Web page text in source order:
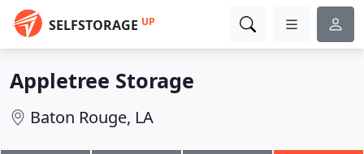
SELFSTORAGE UP
Appletree Storage
Baton Rouge, LA